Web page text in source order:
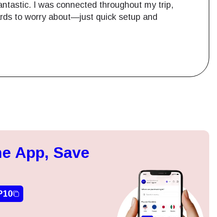
I was connected throughout my trip,
to worry about—just quick setup and
App, Save